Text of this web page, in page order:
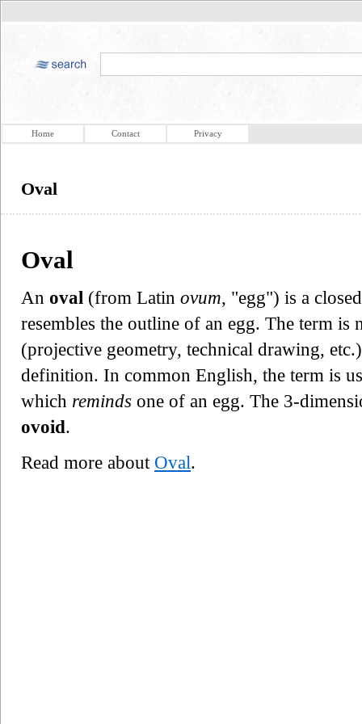
Home Contact Privacy
Oval
Oval
An oval (from Latin ovum, "egg") is a
resembles the outline of an egg. The term is
(projective geometry, technical drawing,
definition. In common English, the term is
which reminds one of an egg. The 3-
ovoid.
Read more about Oval.